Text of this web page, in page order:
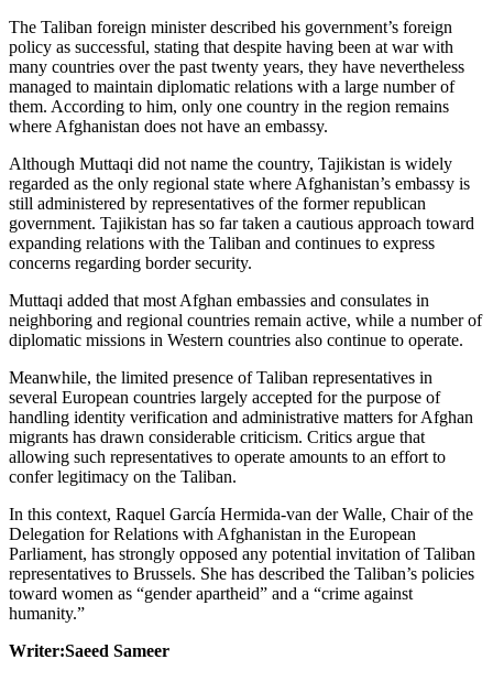
The Taliban foreign minister described his government’s foreign
policy as successful, stating that despite having been at war with
many countries over the past twenty years, they have nevertheless
managed to maintain diplomatic relations with a large number of
them. According to him, only one country in the region remains
where Afghanistan does not have an embassy.
Although Muttaqi did not name the country, Tajikistan is widely
regarded as the only regional state where Afghanistan’s embassy is
still administered by representatives of the former republican
government. Tajikistan has so far taken a cautious approach toward
expanding relations with the Taliban and continues to express
concerns regarding border security.
Muttaqi added that most Afghan embassies and consulates in
neighboring and regional countries remain active, while a number of
diplomatic missions in Western countries also continue to operate.
Meanwhile, the limited presence of Taliban representatives in
several European countries largely accepted for the purpose of
handling identity verification and administrative matters for Afghan
migrants has drawn considerable criticism. Critics argue that
allowing such representatives to operate amounts to an effort to
confer legitimacy on the Taliban.
In this context, Raquel García Hermida-van der Walle, Chair of the
Delegation for Relations with Afghanistan in the European
Parliament, has strongly opposed any potential invitation of Taliban
representatives to Brussels. She has described the Taliban’s policies
toward women as “gender apartheid” and a “crime against
humanity.”
Writer:Saeed Sameer